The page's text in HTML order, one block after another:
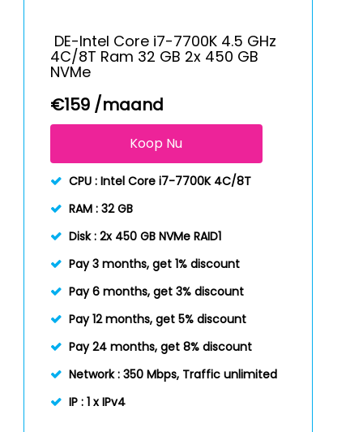
DE-Intel Core i7-7700K 4.5 GHz
4C/8T Ram 32 GB 2x 450 GB
NVMe
€159 /maand
Koop Nu
CPU : Intel Core i7-7700K 4C/8T
RAM : 32 GB
Disk : 2x 450 GB NVMe RAID1
Pay 3 months, get 1% discount
Pay 6 months, get 3% discount
Pay 12 months, get 5% discount
Pay 24 months, get 8% discount
Network : 350 Mbps, Traffic unlimited
IP : 1 x IPv4